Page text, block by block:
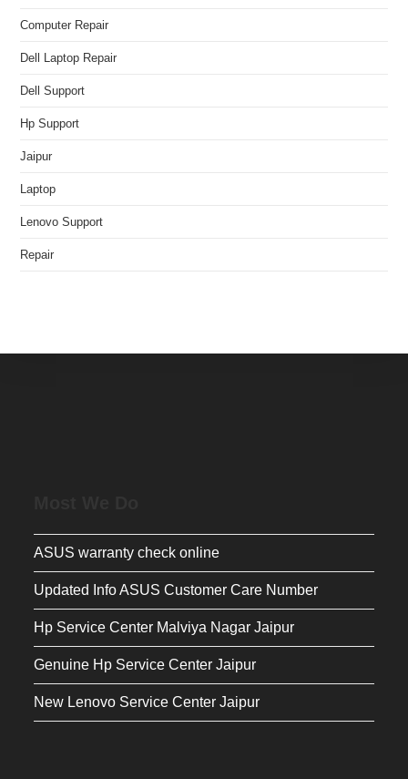
Computer Repair
Dell Laptop Repair
Dell Support
Hp Support
Jaipur
Laptop
Lenovo Support
Repair
ASUS warranty check online
Updated Info ASUS Customer Care Number
Hp Service Center Malviya Nagar Jaipur
Genuine Hp Service Center Jaipur
New Lenovo Service Center Jaipur